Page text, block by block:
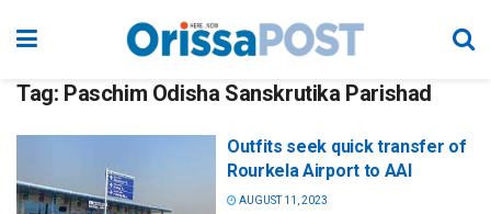
Tag: Paschim Odisha Sanskrutika Parishad
Outfits seek quick transfer of
Rourkela Airport to AAI
AUGUST 11, 2023